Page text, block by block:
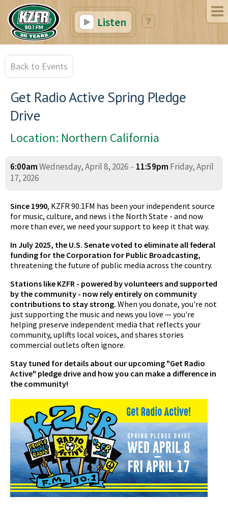
Listen
Back to Events
Get Radio Active Spring Pledge
Drive
Location: Northern California
6:00amWednesday, April 8, 2026– 11:59pm Friday, April
17, 2026
Since 1990, KZFR 90.1FM has been your independent source
for music, culture, and news i the North State - and now
more than ever, we need your support to keep it that way.
In July 2025, the U.S. Senate voted to eliminate all federal
funding for the Corporation for Public Broadcasting,
threatening the future of public media across the country.
Stations like KZFR - powered by volunteers and supported
by the community - now rely entirely on community
contributions to stay strong. When you donate, you're not
just supporting the music and news you love — you're
helping preserve independent media that reflects your
community, uplifts local voices, and shares stories
commercial outlets often ignore.
Stay tuned for details about our upcoming "Get Radio
Active" pledge drive and how you can make a difference in
the community!